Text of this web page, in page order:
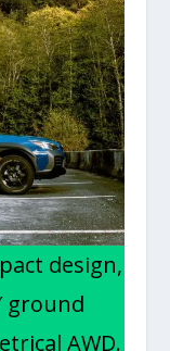
design,
ground
AWD.